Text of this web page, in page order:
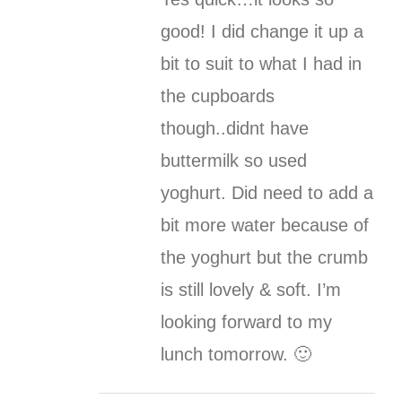
good! I did change it up a
bit to suit to what I had in
the cupboards
though..didnt have
buttermilk so used
yoghurt. Did need to add a
bit more water because of
the yoghurt but the crumb
is still lovely & soft. I’m
looking forward to my
lunch tomorrow. 🙂